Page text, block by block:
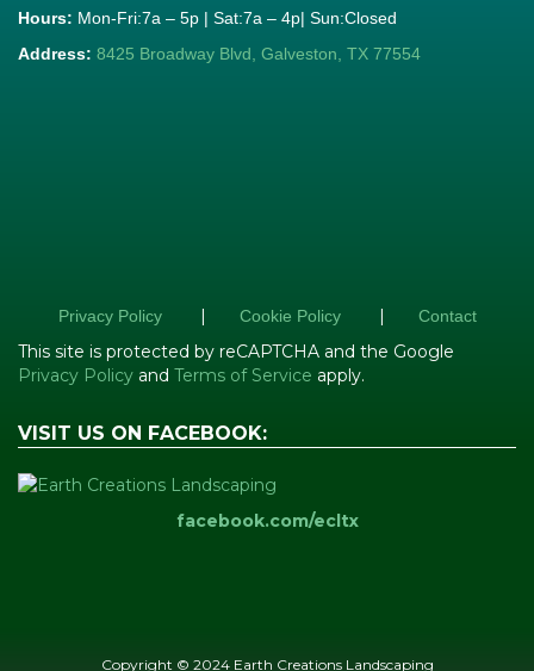
Hours: Mon-Fri:7a – 5p | Sat:7a – 4p| Sun:Closed
Address: 8425 Broadway Blvd, Galveston, TX 77554
Privacy Policy| Cookie Policy| Contact
This site is protected by reCAPTCHA and the Google
Privacy Policy and Terms of Service apply.
VISIT US ON FACEBOOK:
facebook.com/ecltx
Copyright © 2024 Earth Creations Landscaping